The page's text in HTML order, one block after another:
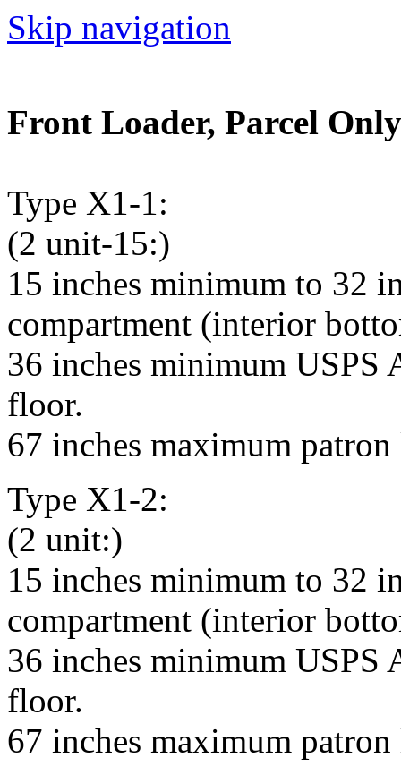
Skip navigation
Front Loader, Parcel
Type X1-1:
(2 unit-15:)
15 inches minimum to 32
compartment (interior
36 inches minimum USPS
floor.
67 inches maximum
Type X1-2:
(2 unit:)
15 inches minimum to 32
compartment (interior
36 inches minimum USPS
floor.
67 inches maximum